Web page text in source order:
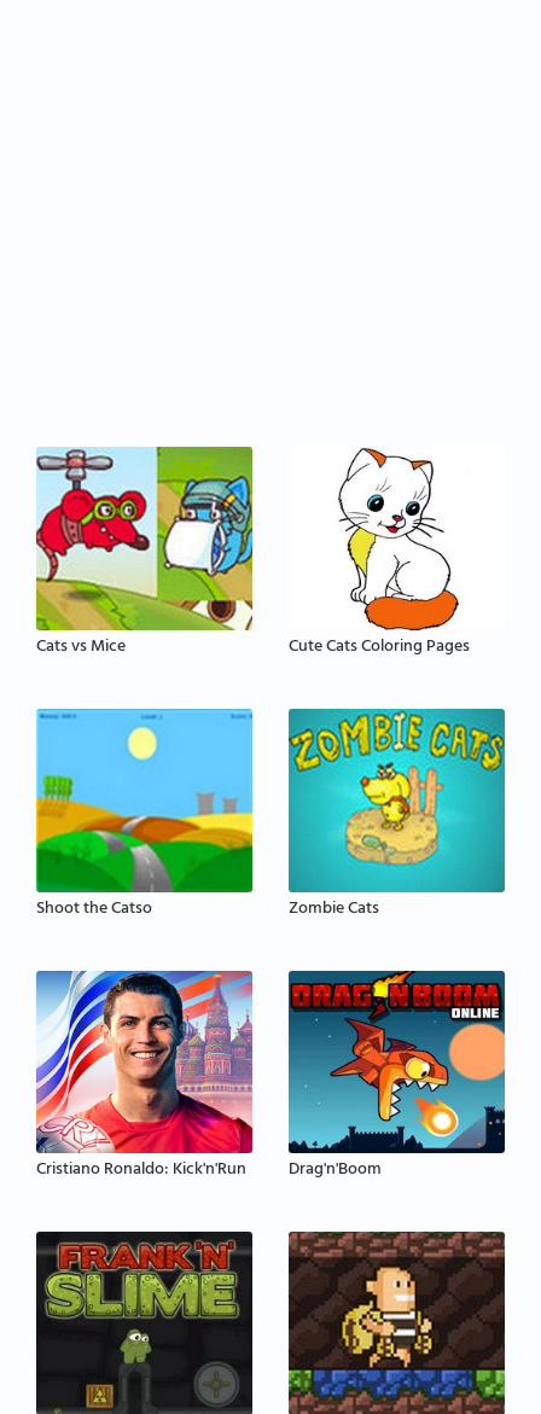
Cats vs Mice Cute Cats Coloring Pages
Shoot the Catso Zombie Cats
Cristiano Ronaldo: Kick'n'Run Drag'n'Boom